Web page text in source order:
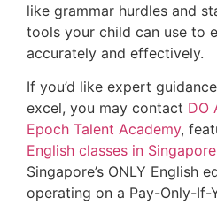
like grammar hurdles and
tools your child can use to
accurately and effectively.
If you’d like expert
excel, you may contact DO
Epoch Talent Academy,
English classes in
Singapore’s ONLY English
operating on a Pay-Only-If-